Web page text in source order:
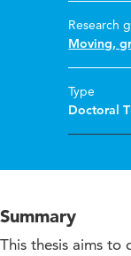
Research
Moving,
Type
Doctoral
Summary
This thesis aims to